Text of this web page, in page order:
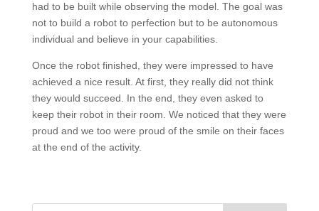
had to be built while observing the model. The goal was
not to build a robot to perfection but to be autonomous
individual and believe in your capabilities.
Once the robot finished, they were impressed to have
achieved a nice result. At first, they really did not think
they would succeed. In the end, they even asked to
keep their robot in their room. We noticed that they were
proud and we too were proud of the smile on their faces
at the end of the activity.